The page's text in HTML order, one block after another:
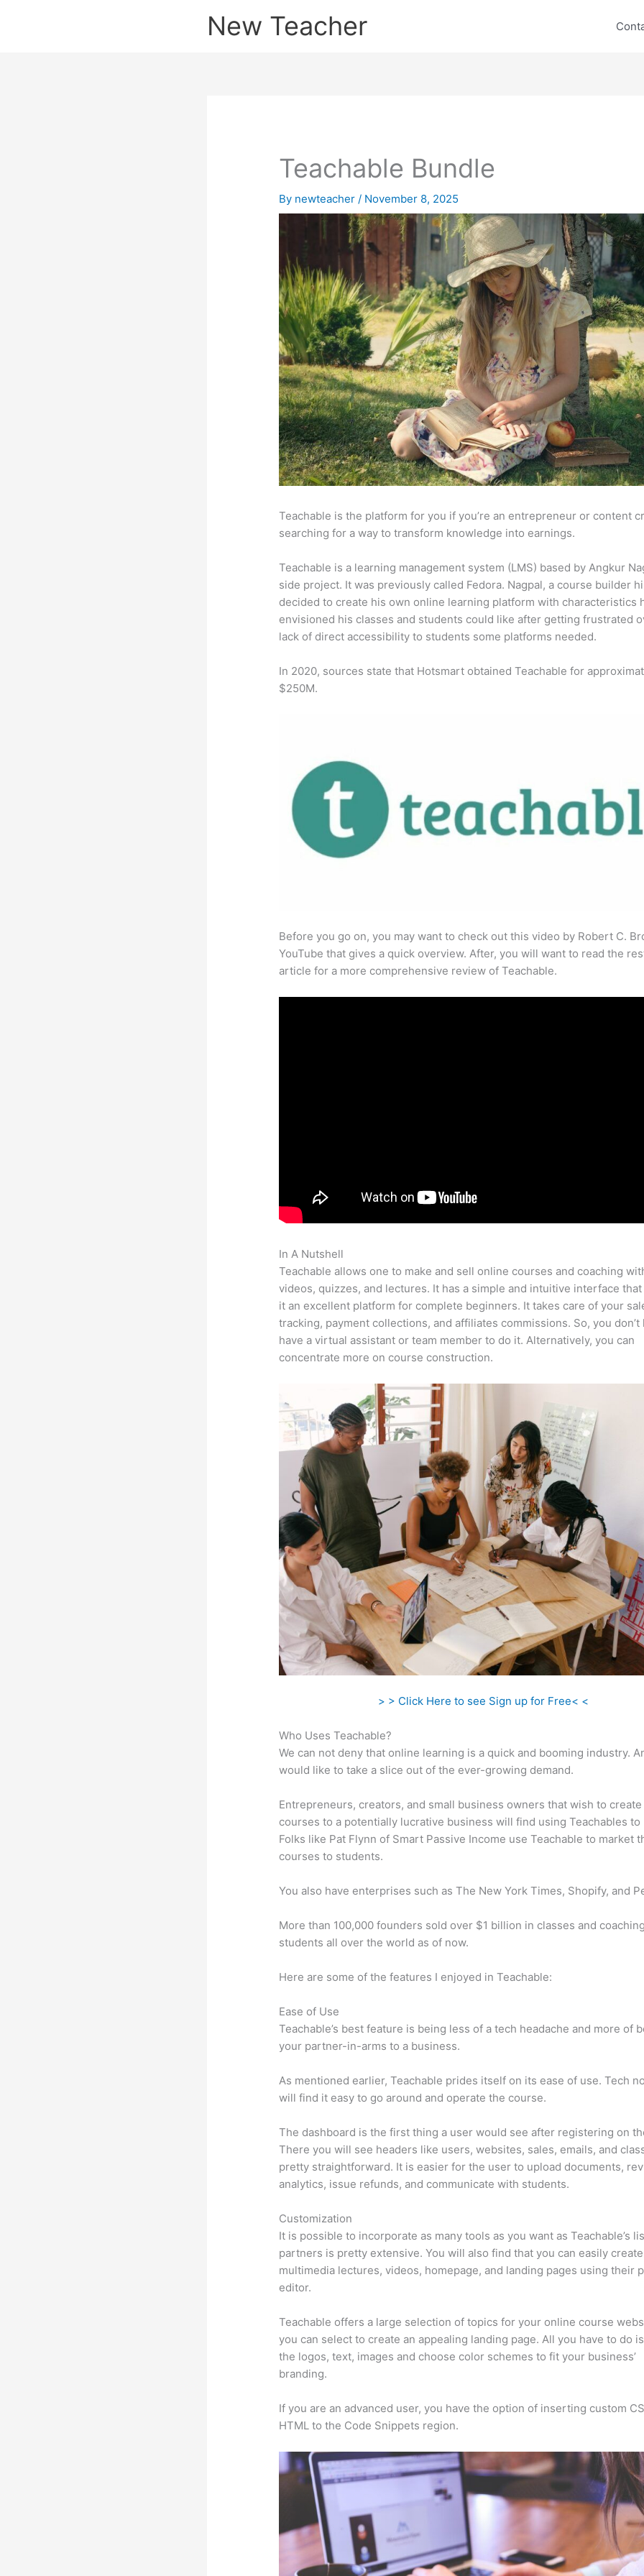
New Teacher
Teachable Bundle
By newteacher/ November 8, 2025
Teachable is the platform for you if you’re an entrepreneur or content
searching for a way to transform knowledge into earnings.
Teachable is a learning management system (LMS) based by Angkur
side project. It was previously called Fedora. Nagpal, a course builder
decided to create his own online learning platform with characteristics
envisioned his classes and students could like after getting frustrated
lack of direct accessibility to students some platforms needed.
In 2020, sources state that Hotsmart obtained Teachable for
$250M.
Before you go on, you may want to check out this video by Robert C.
YouTube that gives a quick overview. After, you will want to read the
article for a more comprehensive review of Teachable.
In A Nutshell
Teachable allows one to make and sell online courses and coaching
videos, quizzes, and lectures. It has a simple and intuitive interface that
it an excellent platform for complete beginners. It takes care of your
tracking, payment collections, and affiliates commissions. So, you don’t
have a virtual assistant or team member to do it. Alternatively, you can
concentrate more on course construction.
> > Click Here to see Sign up for Free< <
Who Uses Teachable?
We can not deny that online learning is a quick and booming industry.
would like to take a slice out of the ever-growing demand.
Entrepreneurs, creators, and small business owners that wish to
courses to a potentially lucrative business will find using Teachables to
Folks like Pat Flynn of Smart Passive Income use Teachable to market
courses to students.
You also have enterprises such as The New York Times, Shopify, and
More than 100,000 founders sold over $1 billion in classes and
students all over the world as of now.
Here are some of the features I enjoyed in Teachable:
Ease of Use
Teachable’s best feature is being less of a tech headache and more of
your partner-in-arms to a business.
As mentioned earlier, Teachable prides itself on its ease of use. Tech
will find it easy to go around and operate the course.
The dashboard is the first thing a user would see after registering on
There you will see headers like users, websites, sales, emails, and
pretty straightforward. It is easier for the user to upload documents,
analytics, issue refunds, and communicate with students.
Customization
It is possible to incorporate as many tools as you want as Teachable’s
partners is pretty extensive. You will also find that you can easily create
multimedia lectures, videos, homepage, and landing pages using their
editor.
Teachable offers a large selection of topics for your online course
you can select to create an appealing landing page. All you have to do
the logos, text, images and choose color schemes to fit your business’
branding.
If you are an advanced user, you have the option of inserting custom
HTML to the Code Snippets region.